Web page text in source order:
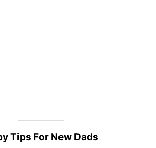
Tips For New Dads